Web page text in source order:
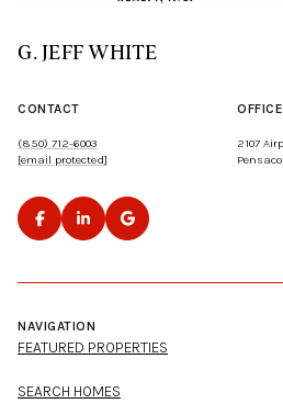
G. JEFF WHITE
CONTACT
(850) 712-6003
[email protected]
OFFICE
2107
NAVIGATION
FEATURED PROPERTIES
SEARCH HOMES